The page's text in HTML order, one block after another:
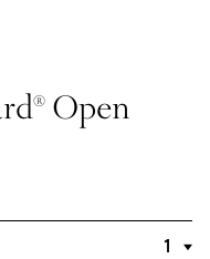
Open